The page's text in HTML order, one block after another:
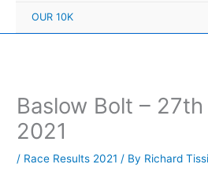
OUR 10K
Baslow Bolt –
2021
/ Race Results 2021 / By Richard